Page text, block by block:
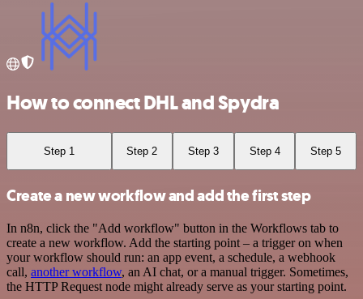
How to connect DHL and Spydra
Step 1 Step 2 Step 3 Step 4 Step 5
Create a new workflow and add the first step
In n8n, click the "Add workflow" button in the Workflows tab to
create a new workflow. Add the starting point – a trigger on when
your workflow should run: an app event, a schedule, a webhook
call, another workflow, an AI chat, or a manual trigger. Sometimes,
the HTTP Request node might already serve as your starting point.